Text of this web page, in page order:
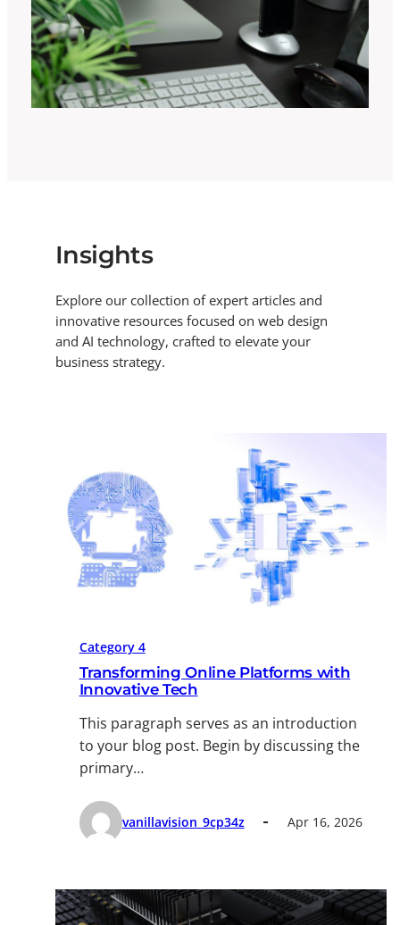
Insights
Explore our collection of expert articles and
innovative resources focused on web design
and AI technology, crafted to elevate your
business strategy.
Category 4
Transforming Online Platforms with
Innovative Tech
This paragraph serves as an introduction
to your blog post. Begin by discussing the
primary…
vanillavision_9cp34z Apr 16, 2026